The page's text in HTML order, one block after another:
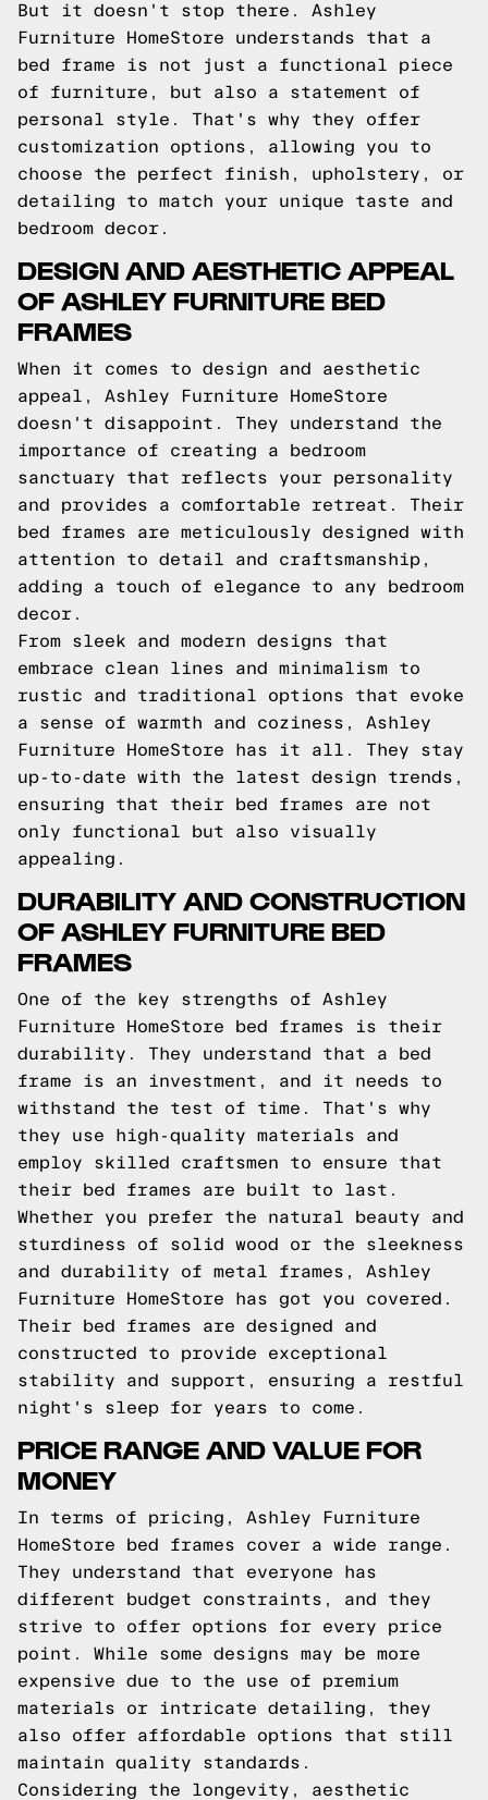
But it doesn't stop there. Ashley
Furniture HomeStore understands that a
bed frame is not just a functional piece
of furniture, but also a statement of
personal style. That's why they offer
customization options, allowing you to
choose the perfect finish, upholstery, or
detailing to match your unique taste and
bedroom decor.
DESIGN AND AESTHETIC APPEAL
OF ASHLEY FURNITURE BED
FRAMES
When it comes to design and aesthetic
appeal, Ashley Furniture HomeStore
doesn't disappoint. They understand the
importance of creating a bedroom
sanctuary that reflects your personality
and provides a comfortable retreat. Their
bed frames are meticulously designed with
attention to detail and craftsmanship,
adding a touch of elegance to any bedroom
decor.
From sleek and modern designs that
embrace clean lines and minimalism to
rustic and traditional options that evoke
a sense of warmth and coziness, Ashley
Furniture HomeStore has it all. They stay
up-to-date with the latest design trends,
ensuring that their bed frames are not
only functional but also visually
appealing.
DURABILITY AND CONSTRUCTION
OF ASHLEY FURNITURE BED
FRAMES
One of the key strengths of Ashley
Furniture HomeStore bed frames is their
durability. They understand that a bed
frame is an investment, and it needs to
withstand the test of time. That's why
they use high-quality materials and
employ skilled craftsmen to ensure that
their bed frames are built to last.
Whether you prefer the natural beauty and
sturdiness of solid wood or the sleekness
and durability of metal frames, Ashley
Furniture HomeStore has got you covered.
Their bed frames are designed and
constructed to provide exceptional
stability and support, ensuring a restful
night's sleep for years to come.
PRICE RANGE AND VALUE FOR
MONEY
In terms of pricing, Ashley Furniture
HomeStore bed frames cover a wide range.
They understand that everyone has
different budget constraints, and they
strive to offer options for every price
point. While some designs may be more
expensive due to the use of premium
materials or intricate detailing, they
also offer affordable options that still
maintain quality standards.
Considering the longevity, aesthetic